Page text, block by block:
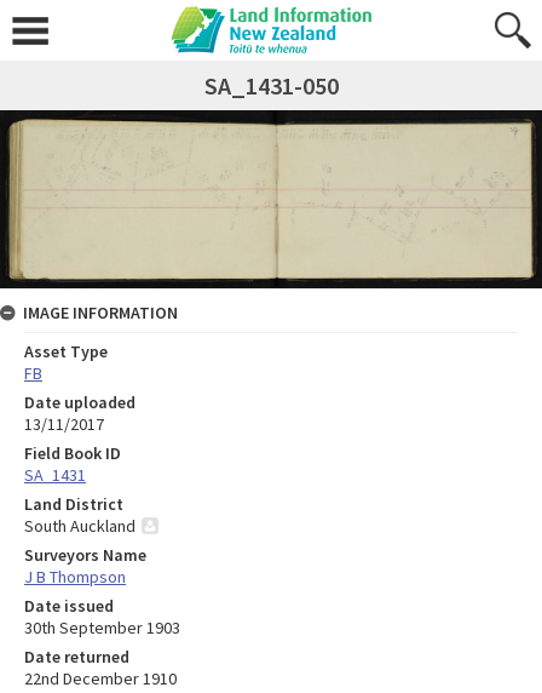
SA_1431-050
IMAGE INFORMATION
Asset Type
FB
Date uploaded
13/11/2017
Field Book ID
SA_1431
Land District
South Auckland
Surveyors Name
J B Thompson
Date issued
30th September 1903
Date returned
22nd December 1910